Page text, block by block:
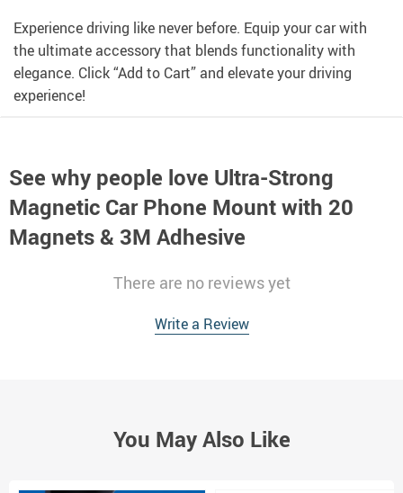
Experience driving like never before. Equip your car with
the ultimate accessory that blends functionality with
elegance. Click “Add to Cart” and elevate your driving
experience!
See why people love Ultra-Strong
Magnetic Car Phone Mount with 20
Magnets & 3M Adhesive
There are no reviews yet
Write a Review
You May Also Like